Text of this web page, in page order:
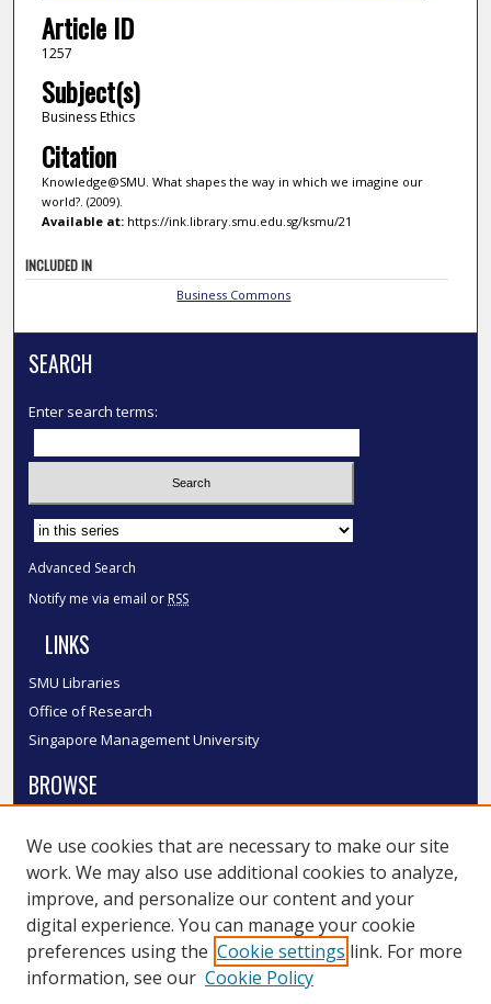
Article ID
1257
Subject(s)
Business Ethics
Citation
Knowledge@SMU. What shapes the way in which we imagine our
world?. (2009).
Available at:https://ink.library.smu.edu.sg/ksmu/21
INCLUDED IN
Business Commons
SEARCH
Enter search terms:
Select context to search:
Advanced Search
Notify me via email or RSS
LINKS
SMU Libraries
Office of Research
Singapore Management University
BROWSE
Disciplines
Authors
SMU Authors
SMU Research Areas
LINKS
We use cookies that are necessary to make our site
work. We may also use additional cookies to analyze,
improve, and personalize our content and your
digital experience. You can manage your cookie
preferences using the Cookie settings link. For more
information, see our Cookie Policy